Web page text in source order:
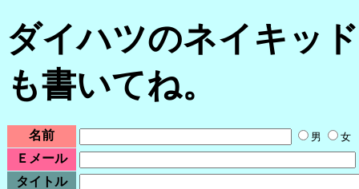
ダイハツのネイキッ
も書いてね。
名前 男 女
Ｅメール
タイトル